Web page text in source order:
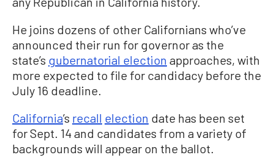
He joins dozens of other Californians who’ve
announced their run for governor as the
state’s gubernatorial election approaches, with
more expected to file for candidacy before the
July 16 deadline.
California’s recall election date has been set
for Sept. 14 and candidates from a variety of
backgrounds will appear on the ballot.